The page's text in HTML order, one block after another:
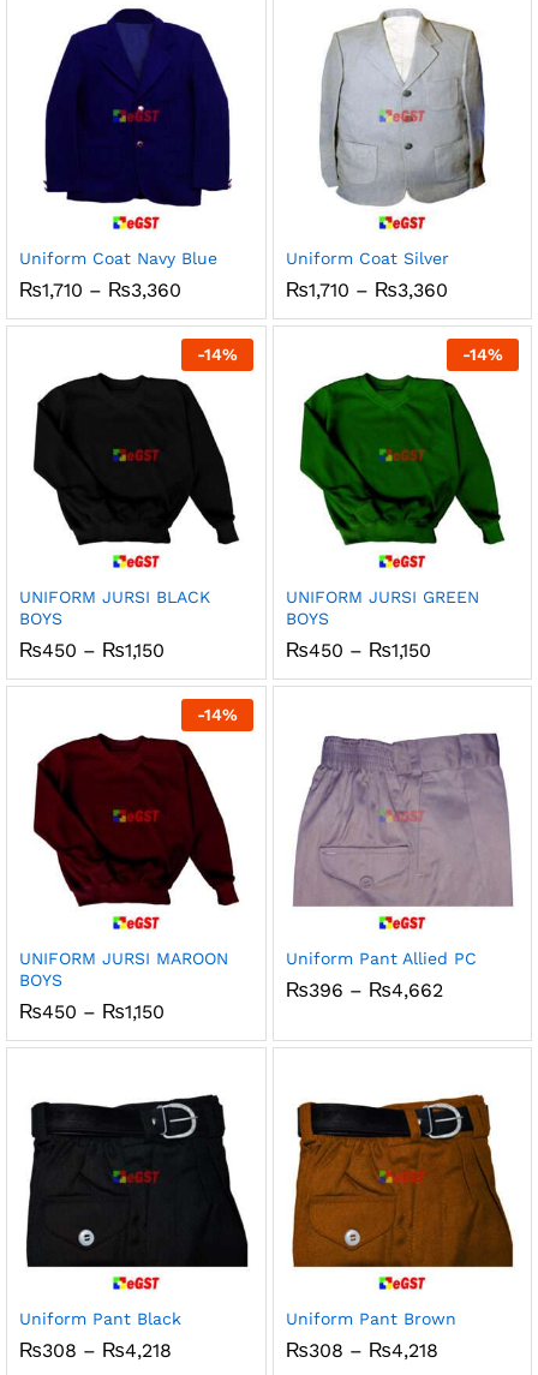
₨3,150
Uniform Coat Navy Blue
₨1,710 – ₨3,360
₨1,710
through
₨3,360
Uniform Coat Silver
₨1,710 – ₨3,360Price
₨1,710
through
₨3,360
-14%
UNIFORM JURSI BLACK
BOYS
₨450 – ₨1,150
₨450
through
₨1,150
-14%
UNIFORM JURSI GREEN
BOYS
₨450 – ₨1,150Price
₨450
-14%
UNIFORM JURSI MAROON
BOYS
₨450 – ₨1,150
₨450
Uniform Pant Allied PC
₨396 – ₨4,662Price
through
Uniform Pant Black
₨308 – ₨4,218
Uniform Pant Brown
₨308 – ₨4,218Price